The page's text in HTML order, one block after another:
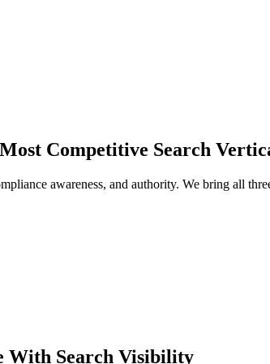
Competitive Search
awareness, and authority. We bring all
With Search Visibility